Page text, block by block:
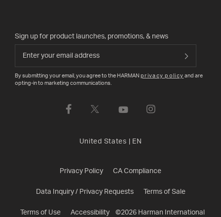
Sign up for product launches, promotions, & news
By submitting your email, you agree to the HARMAN privacy policy and are
opting-in to marketing communications.
United States EN
Privacy Policy CA Compliance
Data Inquiry / Privacy Requests Terms of Sale
Terms of Use Accessibility ©2026 Harman International